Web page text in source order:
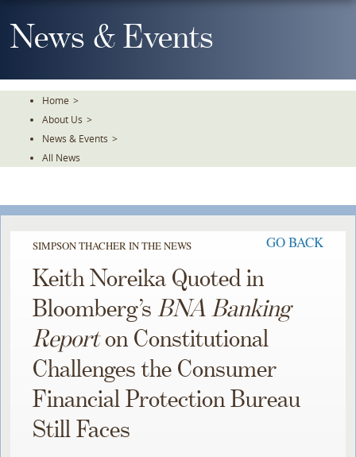
To
TheNews & Events
Home >
About Us >
News & Events >
All News
SIMPSON THACHER IN THE NEWS GO BACK
Keith Noreika Quoted in
Bloomberg’sBNA Banking
Reporton Constitutional
Challenges the Consumer
Financial Protection Bureau
Still Faces